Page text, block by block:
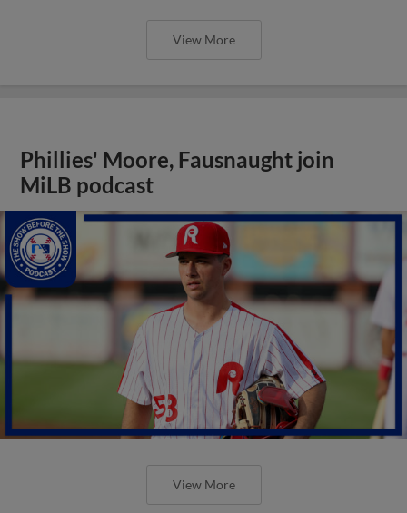
View More
Phillies' Moore, Fausnaught join
MiLB podcast
View More